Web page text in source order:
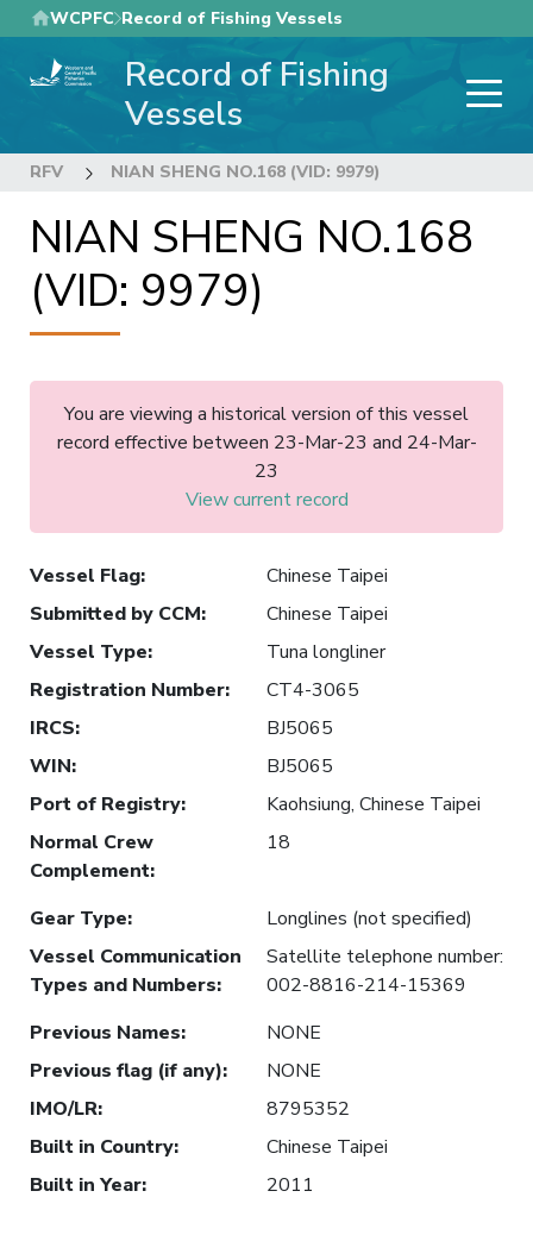
Skip
to
main
WCPFC Record of Fishing Vessels
Record of Fishing
Vessels
RFV NIAN SHENG NO.168 (VID: 9979)
NIAN SHENG NO.168
(VID: 9979)
You are viewing a historical version of this vessel
record effective between 23-Mar-23 and 24-Mar-
23
View current record
Vessel Flag:
Chinese Taipei
Submitted by CCM:
Chinese Taipei
Vessel Type:
Tuna longliner
Registration Number:
CT4-3065
IRCS:
BJ5065
WIN:
BJ5065
Port of Registry:
Kaohsiung, Chinese Taipei
Normal Crew
Complement:
18
Gear Type:
Longlines (not specified)
Vessel Communication
Types and Numbers:
Satellite telephone number:
002-8816-214-15369
Previous Names:
NONE
Previous flag (if any):
NONE
IMO/LR:
8795352
Built in Country:
Chinese Taipei
Built in Year: 2011